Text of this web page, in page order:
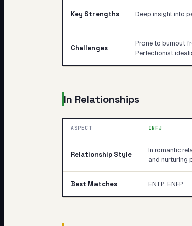
Key Strengths Deep insight into
Challenges
Prone to burnout
Perfectionist
In Relationships
ASPECT INFJ
Relationship Style
In romantic
and nurturing
Best Matches ENTP, ENFP